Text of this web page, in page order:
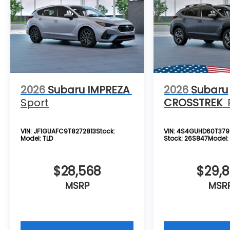
see, be sure to come check one out at All
American Subaru today!
2026 Subaru IMPREZA
Sport
VIN: JF1GUAFC9T8272813Stock:
Model:TLD
$28,568
MSRP
2026 Subaru
CROSSTREK
VIN:
Stock:26S847Model: